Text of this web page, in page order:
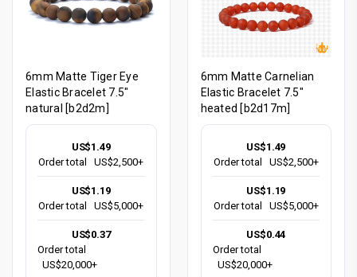
6mm Matte Tiger Eye
Elastic Bracelet 7.5"
natural [b2d2m]
US$1.49
Order total
US$2,500+
US$1.19
Order total
US$5,000+
US$0.37
Order total
US$20,000+
6mm Matte Carnelian
Elastic Bracelet 7.5"
heated [b2d17m]
US$1.49
Order total
US$2,500+
US$1.19
Order total
US$5,000+
US$0.44
Order total
US$20,000+